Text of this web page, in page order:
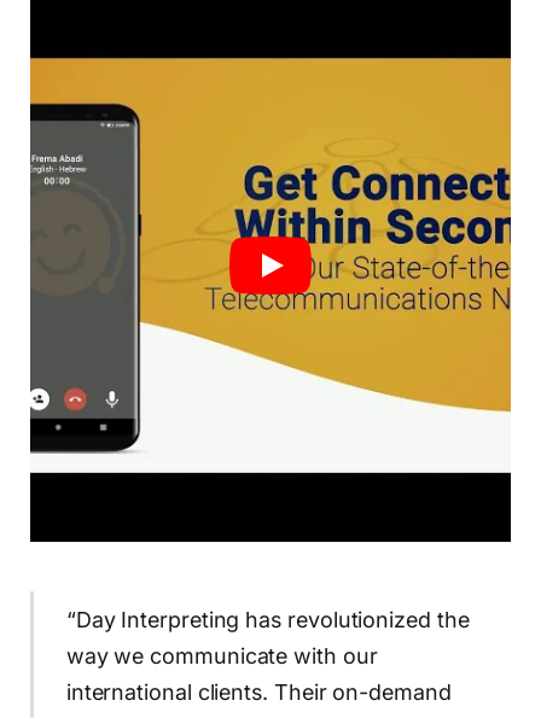
“Day Interpreting has revolutionized the
way we communicate with our
international clients. Their on-demand